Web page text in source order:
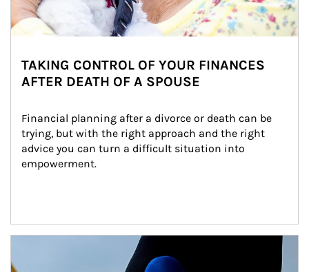
TAKING CONTROL OF YOUR FINANCES
AFTER DEATH OF A SPOUSE
Financial planning after a divorce or death can be
trying, but with the right approach and the right
advice you can turn a difficult situation into
empowerment.